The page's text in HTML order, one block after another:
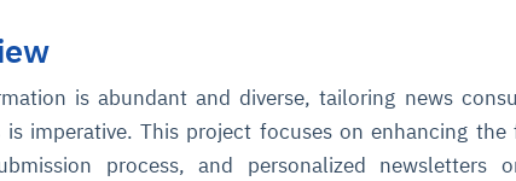
is abundant and diverse, tailoring news
is imperative. This project focuses on enhancing the
process, and personalized newsletters